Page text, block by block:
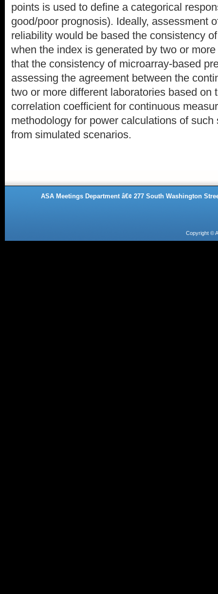
points is used to define a categorical
good/poor prognosis). Ideally, assessment
reliability would be based the consistency
when the index is generated by two or
that the consistency of microarray-based
assessing the agreement between the
two or more different laboratories based on
correlation coefficient for continuous
methodology for power calculations of
from simulated scenarios.
ASA Meetings Department â€¢ 277 South Washington
Copyright ©